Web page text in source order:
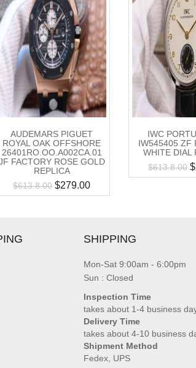
AUDEMARS PIGUET
ROYAL OAK OFFSHORE
26401RO.OO.A002CA.01
FACTORY ROSE GOLD
REPLICA
$613.8.00 $279.00
IWC
IW545405 ZF
WHITE DIAL
$613.8.00 $
SHIPPING
Mon-Sat 9:00am - 6:00pm
Sun : Closed
Inspection Time
takes about 1-4 business
Delivery Time
takes about 4-10 business
Shipment Method
Fedex, UPS